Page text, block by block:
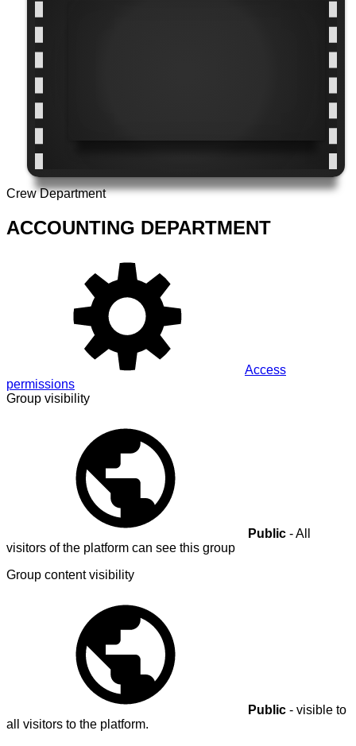
Crew Department
ACCOUNTING DEPARTMENT
Access
permissions
Group visibility
Public - All
visitors of the platform can see this group
Group content visibility
Public - visible to
all visitors to the platform.